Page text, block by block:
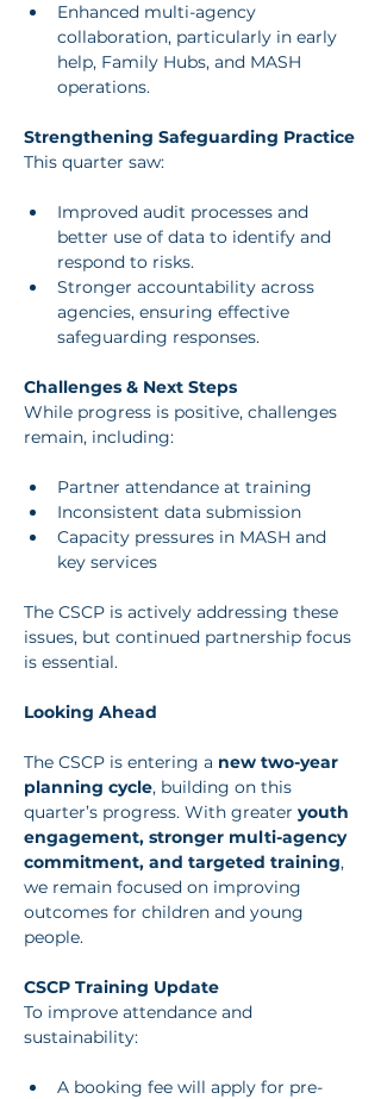
Enhanced multi-agency
collaboration, particularly in early
help, Family Hubs, and MASH
operations.
Strengthening Safeguarding Practice
This quarter saw:
Improved audit processes and
better use of data to identify and
respond to risks.
Stronger accountability across
agencies, ensuring effective
safeguarding responses.
Challenges & Next Steps
While progress is positive, challenges
remain, including:
Partner attendance at training
Inconsistent data submission
Capacity pressures in MASH and
key services
The CSCP is actively addressing these
issues, but continued partnership focus
is essential.
Looking Ahead
The CSCP is entering a new two-year
planning cycle, building on this
quarter’s progress. With greater youth
engagement, stronger multi-agency
commitment, and targeted training,
we remain focused on improving
outcomes for children and young
people.
CSCP Training Update
To improve attendance and
sustainability:
A booking fee will apply for pre-